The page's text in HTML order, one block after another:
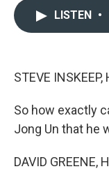
LISTEN •
STEVE INSKEEP,
So how exactly
Jong Un that he
DAVID GREENE,